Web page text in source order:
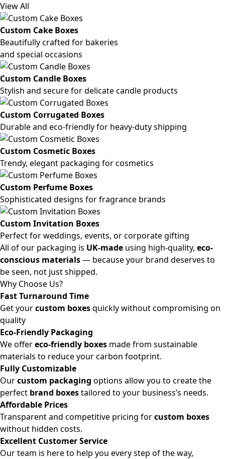
View All
Custom Cake Boxes
Beautifully crafted for bakeries
and special occasions
Custom Candle Boxes
Stylish and secure for delicate candle products
Custom Corrugated Boxes
Durable and eco-friendly for heavy-duty shipping
Custom Cosmetic Boxes
Trendy, elegant packaging for cosmetics
Custom Perfume Boxes
Sophisticated designs for fragrance brands
Custom Invitation Boxes
Perfect for weddings, events, or corporate gifting
All of our packaging is UK-made using high-quality, eco-
conscious materials— because your brand deserves to
be seen, not just shipped.
Why Choose Us?
Fast Turnaround Time
Get yourcustom boxesquickly without compromising on
quality
Eco-Friendly Packaging
We offereco-friendly boxes made from sustainable
materials to reduce your carbon footprint.
Fully Customizable
Ourcustom packaging options allow you to create the
perfect brand boxestailored to your business’s needs.
Affordable Prices
Transparent and competitive pricing forcustom boxes
without hidden costs.
Excellent Customer Service
Our team is here to help you every step of the way,